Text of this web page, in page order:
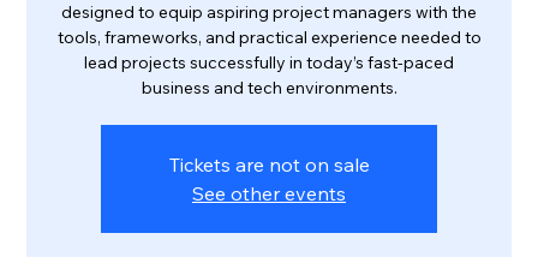
designed to equip aspiring project managers with the
tools, frameworks, and practical experience needed to
lead projects successfully in today’s fast-paced
business and tech environments.
Tickets are not on sale
See other events